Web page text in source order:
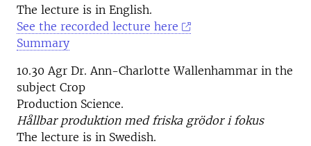
The lecture is in English.
See the recorded lecture here
Summary
10.30 Agr Dr. Ann-Charlotte Wallenhammar in the
subject Crop
Production Science.
Hållbar produktion med friska grödor i fokus
The lecture is in Swedish.